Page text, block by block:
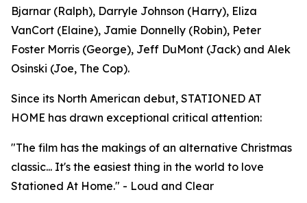
Bjarnar (Ralph), Darryle Johnson (Harry), Eliza
VanCort (Elaine), Jamie Donnelly (Robin), Peter
Foster Morris (George), Jeff DuMont (Jack) and Alek
Osinski (Joe, The Cop).
Since its North American debut, STATIONED AT
HOME has drawn exceptional critical attention:
"The film has the makings of an alternative Christmas
classic... It's the easiest thing in the world to love
Stationed At Home." - Loud and Clear